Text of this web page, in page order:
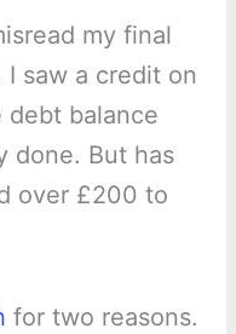
my final
I saw a credit on
debt balance
done. But has
over £200 to
for two reasons.